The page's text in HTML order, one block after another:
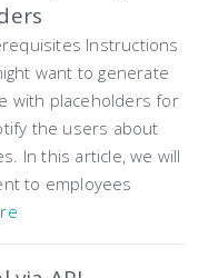
Instructions
want to generate
with placeholders for
the users about
In this article, we will
to employees